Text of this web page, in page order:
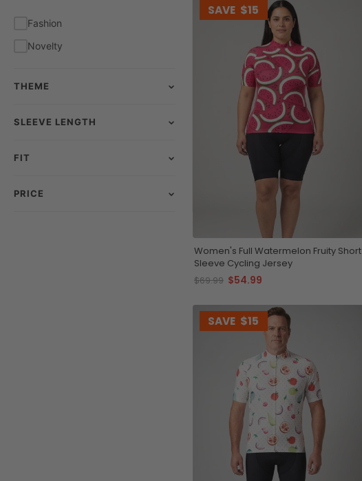
Fashion
Novelty
THEME
SLEEVE LENGTH
FIT
PRICE
SAVE $15
Women's Full Watermelon Fruity Short
Sleeve Cycling Jersey
$69.99 $54.99
SAVE $15